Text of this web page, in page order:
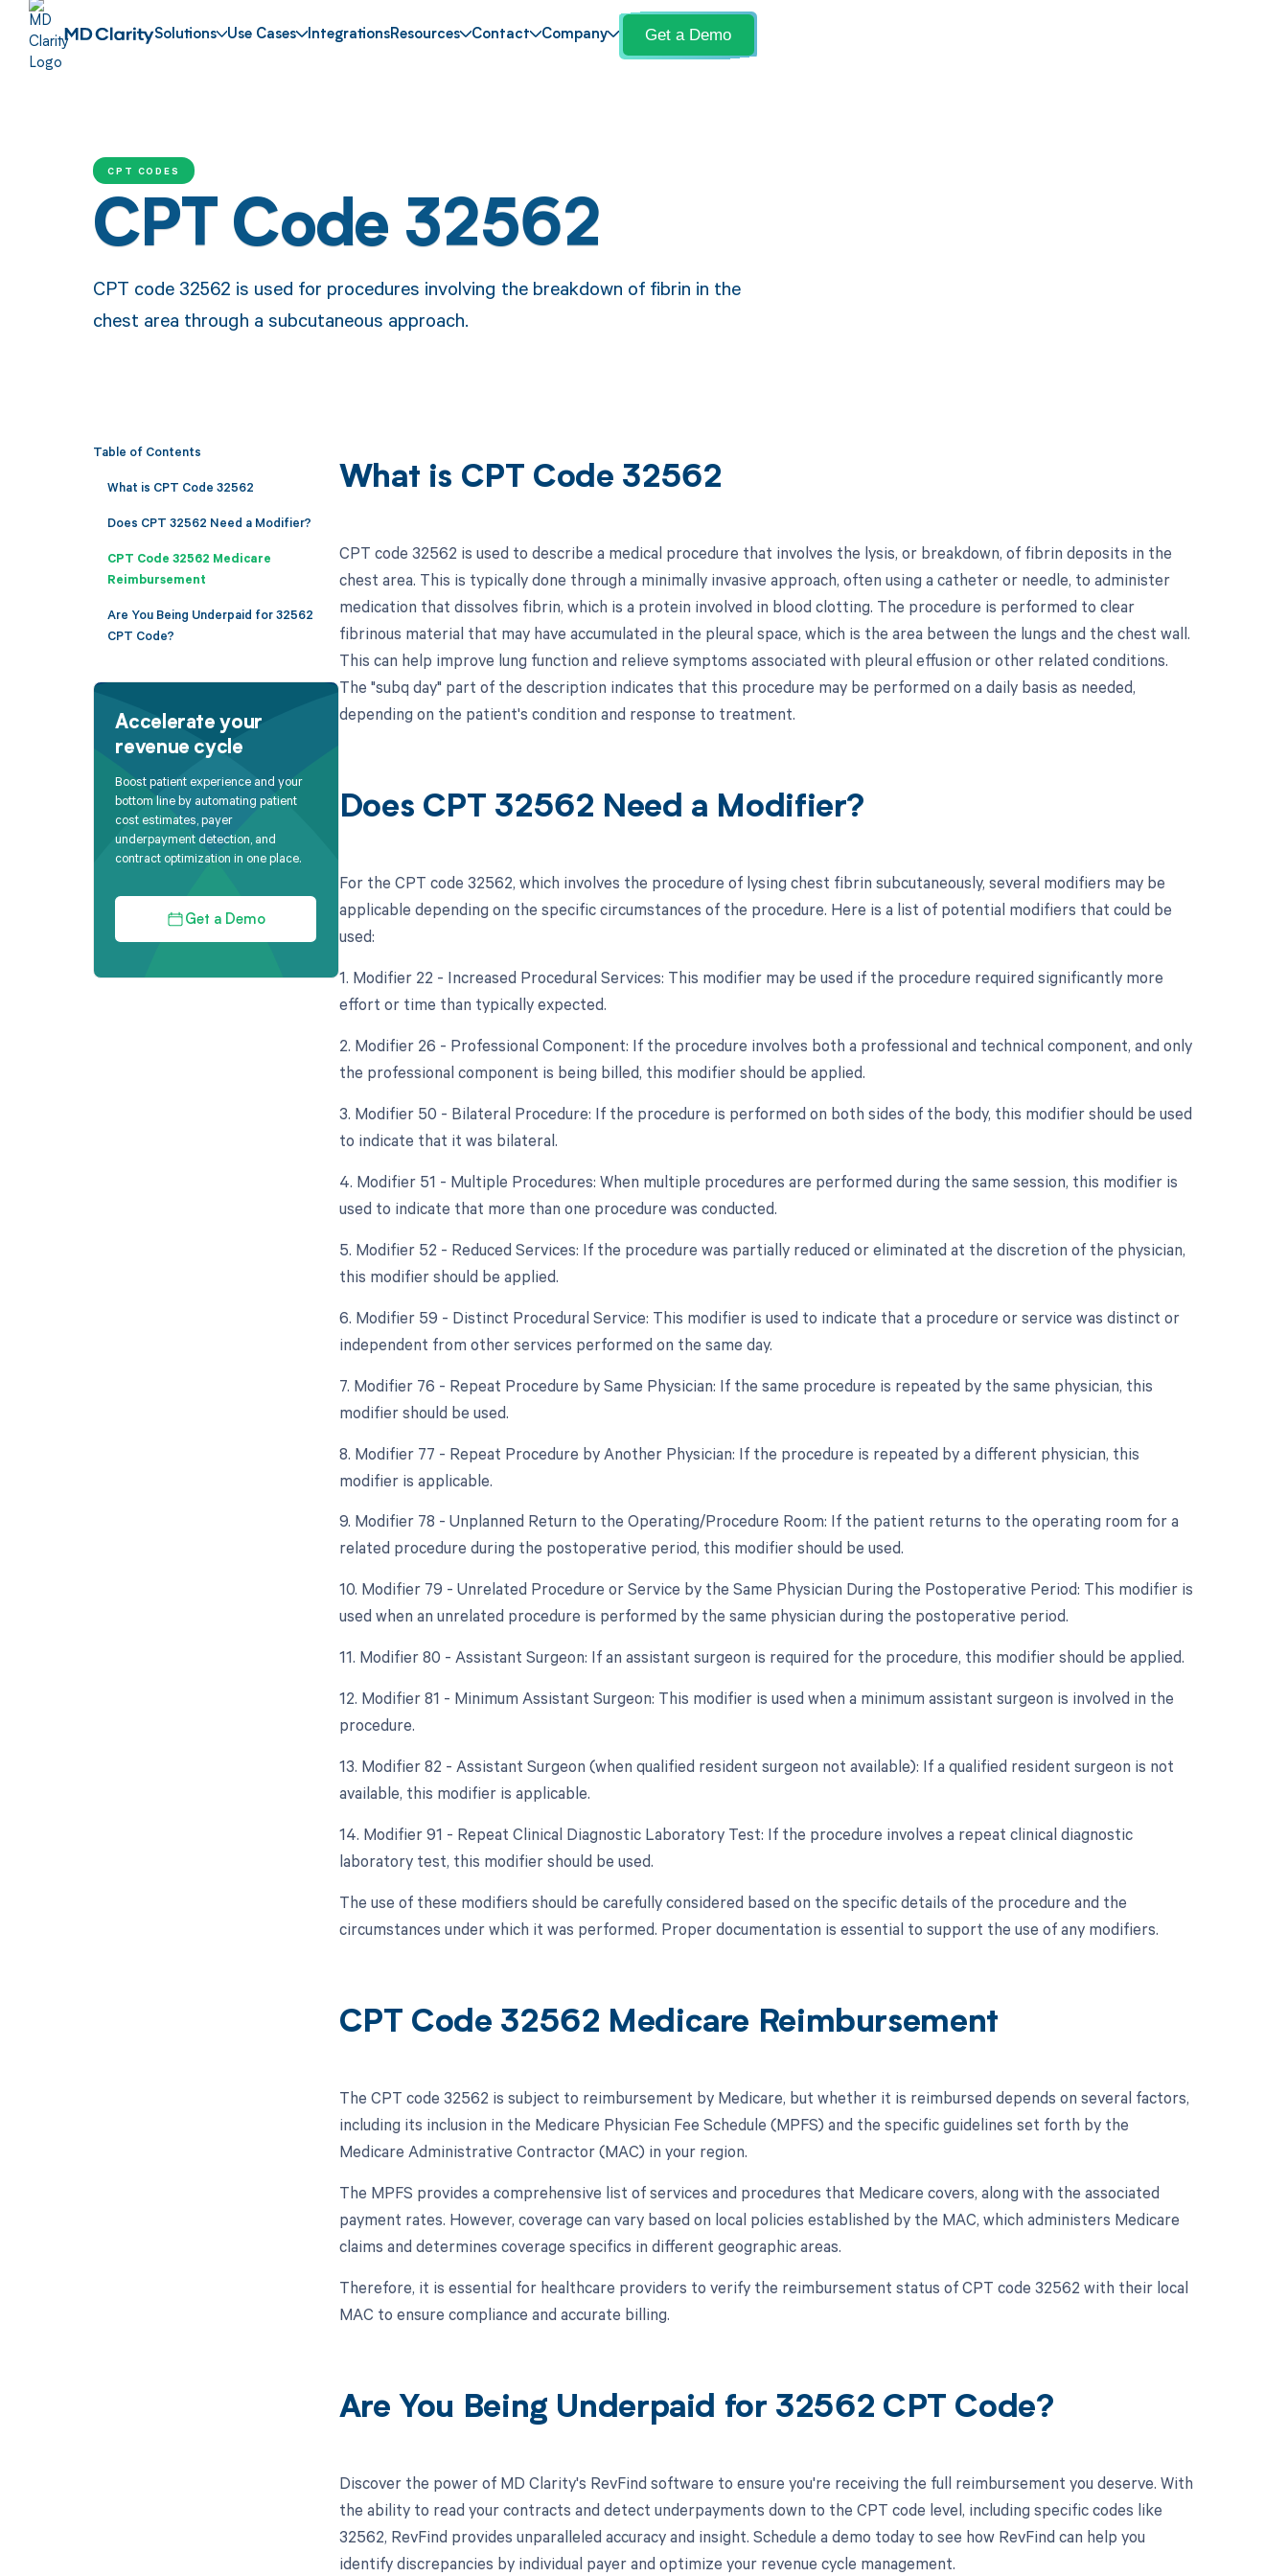
Solutions Use Cases IntegrationsResources Contact Company Get a Demo
CPT CODES
CPT Code 32562
CPT code 32562 is used for procedures involving the breakdown of fibrin in the
chest area through a subcutaneous approach.
Table of Contents
What is CPT Code 32562
Does CPT 32562 Need a Modifier?
CPT Code 32562 Medicare
Reimbursement
Are You Being Underpaid for 32562
CPT Code?
Accelerate your
revenue cycle
Boost patient experience and your
bottom line by automating patient
cost estimates, payer
underpayment detection, and
contract optimization in one place.
Get a Demo
What is CPT Code 32562
CPT code 32562 is used to describe a medical procedure that involves the lysis, or breakdown, of fibrin deposits in the
chest area. This is typically done through a minimally invasive approach, often using a catheter or needle, to administer
medication that dissolves fibrin, which is a protein involved in blood clotting. The procedure is performed to clear
fibrinous material that may have accumulated in the pleural space, which is the area between the lungs and the chest wall.
This can help improve lung function and relieve symptoms associated with pleural effusion or other related conditions.
The "subq day" part of the description indicates that this procedure may be performed on a daily basis as needed,
depending on the patient's condition and response to treatment.
Does CPT 32562 Need a Modifier?
For the CPT code 32562, which involves the procedure of lysing chest fibrin subcutaneously, several modifiers may be
applicable depending on the specific circumstances of the procedure. Here is a list of potential modifiers that could be
used:
1. Modifier 22 - Increased Procedural Services: This modifier may be used if the procedure required significantly more
effort or time than typically expected.
2. Modifier 26 - Professional Component: If the procedure involves both a professional and technical component, and only
the professional component is being billed, this modifier should be applied.
3. Modifier 50 - Bilateral Procedure: If the procedure is performed on both sides of the body, this modifier should be used
to indicate that it was bilateral.
4. Modifier 51 - Multiple Procedures: When multiple procedures are performed during the same session, this modifier is
used to indicate that more than one procedure was conducted.
5. Modifier 52 - Reduced Services: If the procedure was partially reduced or eliminated at the discretion of the physician,
this modifier should be applied.
6. Modifier 59 - Distinct Procedural Service: This modifier is used to indicate that a procedure or service was distinct or
independent from other services performed on the same day.
7. Modifier 76 - Repeat Procedure by Same Physician: If the same procedure is repeated by the same physician, this
modifier should be used.
8. Modifier 77 - Repeat Procedure by Another Physician: If the procedure is repeated by a different physician, this
modifier is applicable.
9. Modifier 78 - Unplanned Return to the Operating/Procedure Room: If the patient returns to the operating room for a
related procedure during the postoperative period, this modifier should be used.
10. Modifier 79 - Unrelated Procedure or Service by the Same Physician During the Postoperative Period: This modifier is
used when an unrelated procedure is performed by the same physician during the postoperative period.
11. Modifier 80 - Assistant Surgeon: If an assistant surgeon is required for the procedure, this modifier should be applied.
12. Modifier 81 - Minimum Assistant Surgeon: This modifier is used when a minimum assistant surgeon is involved in the
procedure.
13. Modifier 82 - Assistant Surgeon (when qualified resident surgeon not available): If a qualified resident surgeon is not
available, this modifier is applicable.
14. Modifier 91 - Repeat Clinical Diagnostic Laboratory Test: If the procedure involves a repeat clinical diagnostic
laboratory test, this modifier should be used.
The use of these modifiers should be carefully considered based on the specific details of the procedure and the
circumstances under which it was performed. Proper documentation is essential to support the use of any modifiers.
CPT Code 32562 Medicare Reimbursement
The CPT code 32562 is subject to reimbursement by Medicare, but whether it is reimbursed depends on several factors,
including its inclusion in the Medicare Physician Fee Schedule (MPFS) and the specific guidelines set forth by the
Medicare Administrative Contractor (MAC) in your region.
The MPFS provides a comprehensive list of services and procedures that Medicare covers, along with the associated
payment rates. However, coverage can vary based on local policies established by the MAC, which administers Medicare
claims and determines coverage specifics in different geographic areas.
Therefore, it is essential for healthcare providers to verify the reimbursement status of CPT code 32562 with their local
MAC to ensure compliance and accurate billing.
Are You Being Underpaid for 32562 CPT Code?
Discover the power of MD Clarity's RevFind software to ensure you're receiving the full reimbursement you deserve. With
the ability to read your contracts and detect underpayments down to the CPT code level, including specific codes like
32562, RevFind provides unparalleled accuracy and insight. Schedule a demo today to see how RevFind can help you
identify discrepancies by individual payer and optimize your revenue cycle management.